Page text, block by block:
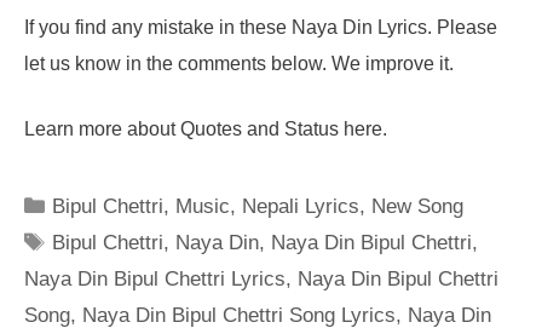
If you find any mistake in these Naya Din Lyrics. Please
let us know in the comments below. We improve it.
Learn more about Quotes and Status here.
Categories
Bipul Chettri, Music, Nepali Lyrics, New Song
Tags
Bipul Chettri, Naya Din, Naya Din Bipul Chettri,
Naya Din Bipul Chettri Lyrics, Naya Din Bipul Chettri
Song, Naya Din Bipul Chettri Song Lyrics, Naya Din